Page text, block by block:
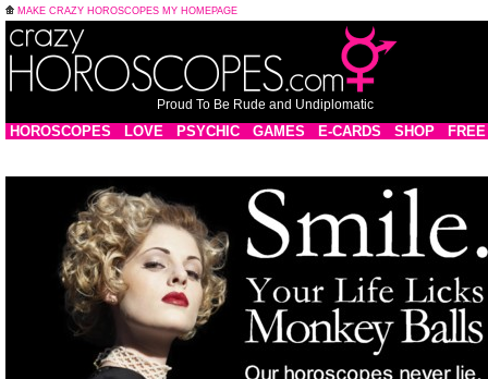
MAKE CRAZY HOROSCOPES MY HOMEPAGE
Proud To Be Rude and Undiplomatic
HOROSCOPES LOVE PSYCHIC GAMES E-CARDS SHOP